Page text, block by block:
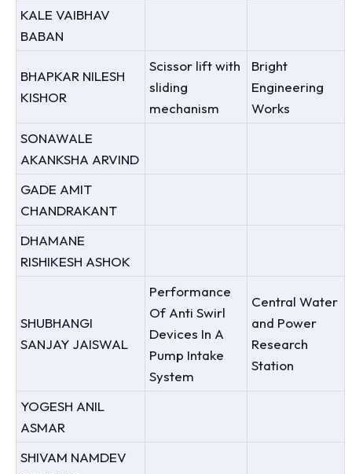
KALE VAIBHAV
BABAN
BHAPKAR NILESH
KISHOR
Scissor lift with
sliding
mechanism
Bright
Engineering
Works
SONAWALE
AKANKSHA ARVIND
GADE AMIT
CHANDRAKANT
DHAMANE
RISHIKESH ASHOK
SHUBHANGI
SANJAY JAISWAL
Performance
Of Anti Swirl
Devices In A
Pump Intake
System
Central Water
and Power
Research
Station
YOGESH ANIL
ASMAR
SHIVAM NAMDEV